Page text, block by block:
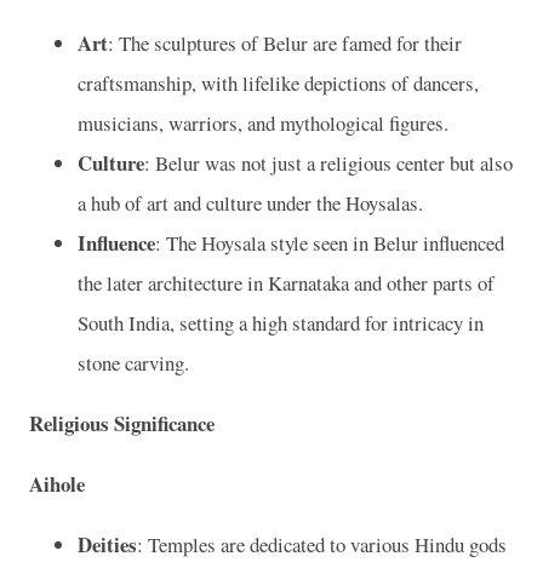
Art: The sculptures of Belur are famed for their
craftsmanship, with lifelike depictions of dancers,
musicians, warriors, and mythological figures.
Culture: Belur was not just a religious center but also
a hub of art and culture under the Hoysalas.
Influence: The Hoysala style seen in Belur influenced
the later architecture in Karnataka and other parts of
South India, setting a high standard for intricacy in
stone carving.
Religious Significance
Aihole
Deities: Temples are dedicated to various Hindu gods